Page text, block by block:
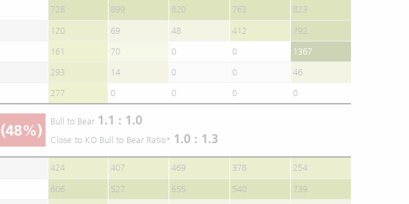
728 899 820 763
823
120 69 48 412
792
161 70 0 0
1367
293 14 0 0
46
277 0 0 0 0
(48%) Bull to Bear 1.1 : 1.0
Close to KO Bull to Bear Ratio* 1.0 : 1.3
424 407 469 378
254
606 527 655 540
739